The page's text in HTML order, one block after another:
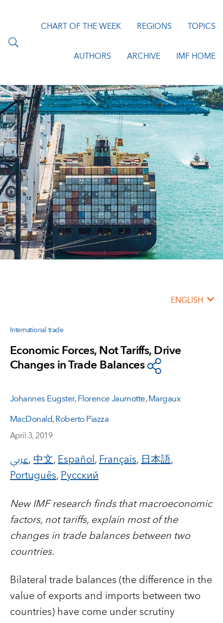
CHART OF THE WEEK REGIONS TOPICS
AUTHORS ARCHIVE IMF HOME
ENGLISH
International trade
Economic Forces, Not Tariffs, Drive
Changes in Trade Balances
Johannes Eugster,Florence Jaumotte,Margaux
MacDonald,Roberto Piazza
April 3, 2019
عربي,中文,Español,Français,日本語,
Português,Русский
New IMF research finds that macroeconomic
factors, not tariffs, explain most of the
changes in trade balances between two
countries.
Bilateral trade balances (the difference in the
value of exports and imports between two
countries) have come under scrutiny